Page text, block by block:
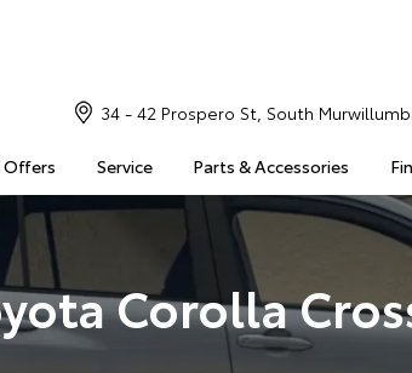
Offers Service Parts & Accessories
34 - 42 Prospero St, South
Corolla